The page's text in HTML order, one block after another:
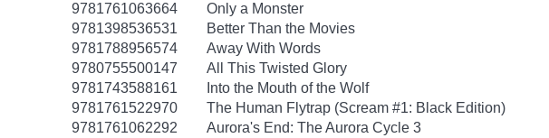
9781761063664
Only a Monster
9781398536531
Better Than the Movies
9781788956574
Away With Words
9780755500147
All This Twisted Glory
9781743588161
Into the Mouth of the Wolf
9781761522970
The Human Flytrap (Scream #1: Black Edition)
9781761062292
Aurora's End: The Aurora Cycle 3